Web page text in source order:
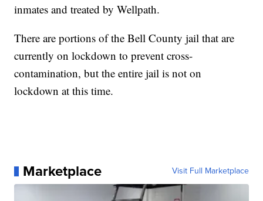
inmates and treated by Wellpath.
There are portions of the Bell County jail that are
currently on lockdown to prevent cross-
contamination, but the entire jail is not on
lockdown at this time.
Marketplace Visit Full Marketplace